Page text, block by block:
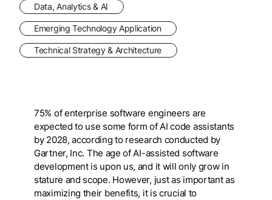
Data, Analytics & AI
Emerging Technology Application
Technical Strategy & Architecture
75% of enterprise software engineers are
expected to use some form of AI code assistants
by 2028, according to research conducted by
Gartner, Inc. The age of AI-assisted software
development is upon us, and it will only grow in
stature and scope. However, just as important as
maximizing their benefits, it is crucial to